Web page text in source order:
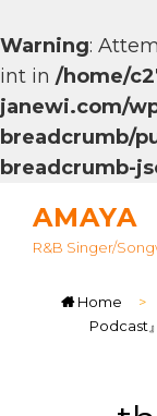
Warning:
int in /home/
janewi.com/
breadcrumb/
breadcrumb-
AMAYA
R&B Singer/
Home >
Podcast